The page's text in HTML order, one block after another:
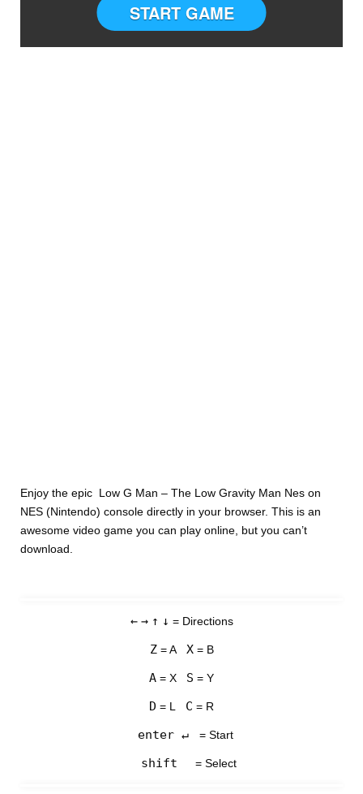
START GAME
Enjoy the epic Low G Man – The Low Gravity Man Nes on
NES (Nintendo) console directly in your browser. This is an
awesome video game you can play online, but you can’t
download.
← → ↑ ↓ = Directions
Z= A X= B
A = X S = Y
D = L C = R
enter ↵ = Start
shift = Select